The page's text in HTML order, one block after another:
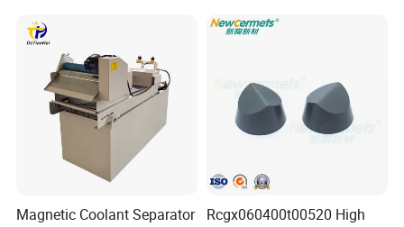
Magnetic Coolant Separator
Rcgx060400t00520 High